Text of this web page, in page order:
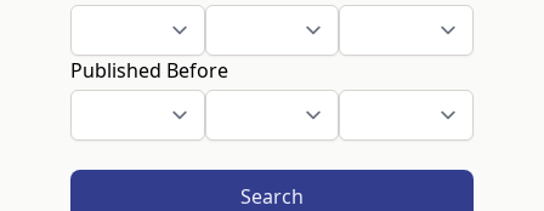
Published Before
Search